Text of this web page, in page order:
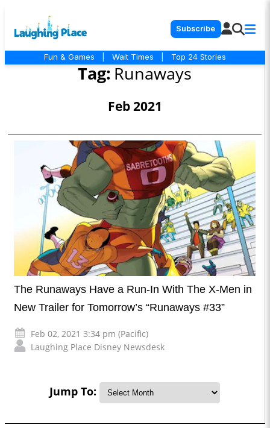
Subscribe
Fun & Games Wait Times Top 24 Stories
Tag: Runaways
Feb 2021
The Runaways Have a Run-In With The X-Men in
New Trailer for Tomorrow’s “Runaways #33”
Feb 02, 2021 3:34 pm (Pacific)
Laughing Place Disney Newsdesk
Jump To: